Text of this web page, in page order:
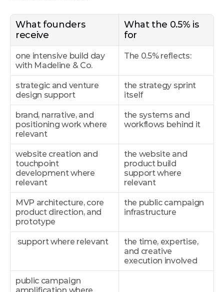
What founders
receive
What the 0.5% is
for
one intensive build day
with Madeline & Co.
The 0.5% reflects:
strategic and venture
design support
the strategy sprint
itself
brand, narrative, and
positioning work where
relevant
the systems and
workflows behind it
website creation and
touchpoint
development where
relevant
the website and
product build
support where
relevant
MVP architecture, core
product direction, and
prototype
the public campaign
infrastructure
support where relevant
the time, expertise,
and creative
execution involved
public campaign